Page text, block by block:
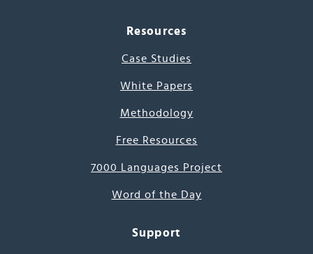
Resources
Case Studies
White Papers
Methodology
Free Resources
7000 Languages Project
Word of the Day
Support